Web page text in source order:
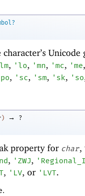
Unicode
lm, ' lo, 'mn, 'mc, 'me
po, ' sc, ' sm, ' sk, ' so
) →
?
property for char,
, ' ZWJ, '
, ' LV, or ' LVT.
.